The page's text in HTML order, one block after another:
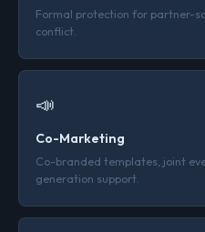
Formal protection for partner-
conflict.
📣
Co-Marketing
Co-branded templates, joint
generation support.